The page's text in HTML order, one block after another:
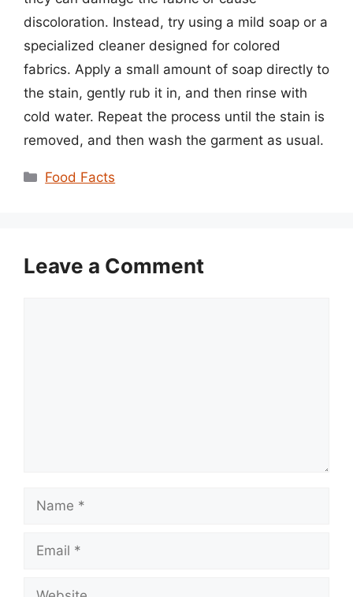
discoloration. Instead, try using a mild soap or a
specialized cleaner designed for colored
fabrics. Apply a small amount of soap directly to
the stain, gently rub it in, and then rinse with
cold water. Repeat the process until the stain is
removed, and then wash the garment as usual.
Categories
Food Facts
Leave a Comment
Name
Email
Website